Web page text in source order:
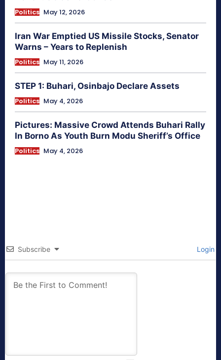
Politics May 12, 2026
Iran War Emptied US Missile Stocks, Senator
Warns – Years to Replenish
Politics May 11, 2026
STEP 1: Buhari, Osinbajo Declare Assets
Politics May 4, 2026
Pictures: Massive Crowd Attends Buhari Rally
In Borno As Youth Burn Modu Sheriff’s Office
Politics May 4, 2026
Subscribe Login